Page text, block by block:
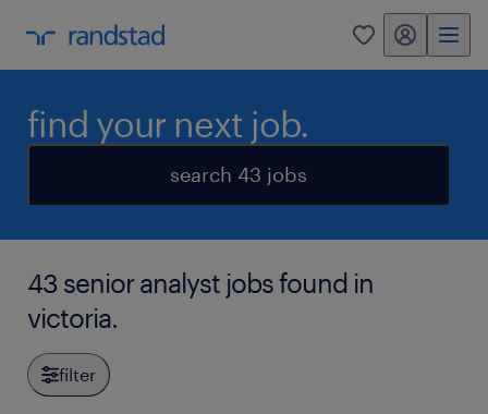
0 my randstad
find your next job.
search 43 jobs
43 senior analyst jobs found in
victoria.
filter